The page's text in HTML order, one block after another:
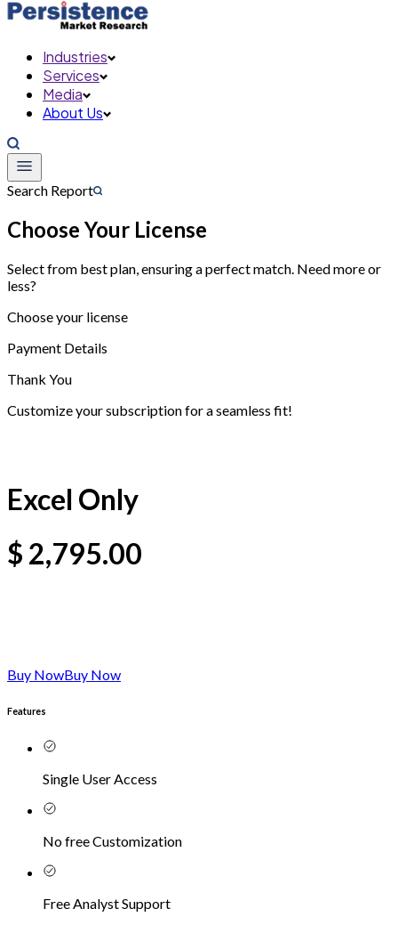
Industries
Services
Media
About Us
Search Report
Choose Your License
Select from best plan, ensuring a perfect match. Need more or
less?
Choose your license
Payment Details
Thank You
Customize your subscription for a seamless fit!
Excel Only
$ 2,795.00
Buy NowBuy Now
Features
Single User Access
No free Customization
Free Analyst Support